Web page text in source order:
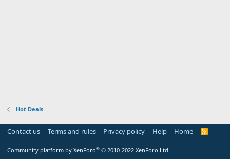
Hot Deals
Contact us Terms and rules Privacy policy Help Home
R
Community platform by XenForo® © 2010-2022 XenForo Ltd.